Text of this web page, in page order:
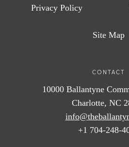
Privacy Policy
Site Map
CONTACT
10000 Ballantyne
Charlotte, NC
+1 704-248-